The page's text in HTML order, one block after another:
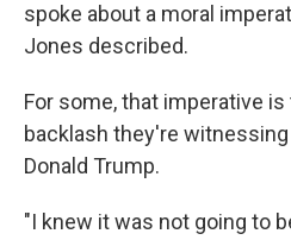
spoke about a moral
Jones described.
For some, that imperative
backlash they're
Donald Trump.
"I knew it was not going to